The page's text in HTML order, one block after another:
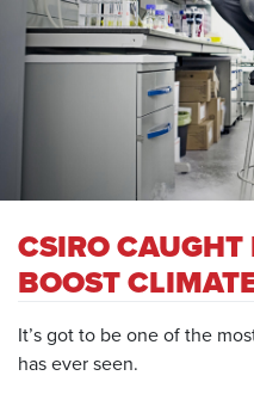
CSIRO
BOOST
It’s got to be one of the
has ever seen.